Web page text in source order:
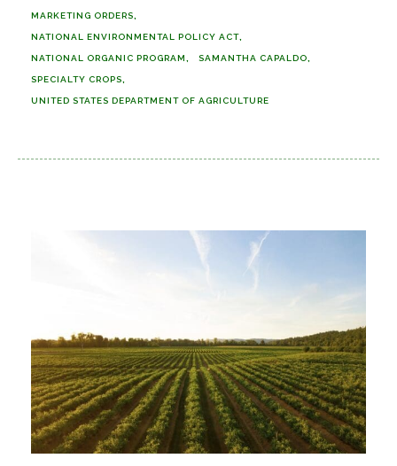
MARKETING ORDERS
NATIONAL ENVIRONMENTAL POLICY ACT
NATIONAL ORGANIC PROGRAM SAMANTHA CAPALDO
SPECIALTY CROPS
UNITED STATES DEPARTMENT OF AGRICULTURE